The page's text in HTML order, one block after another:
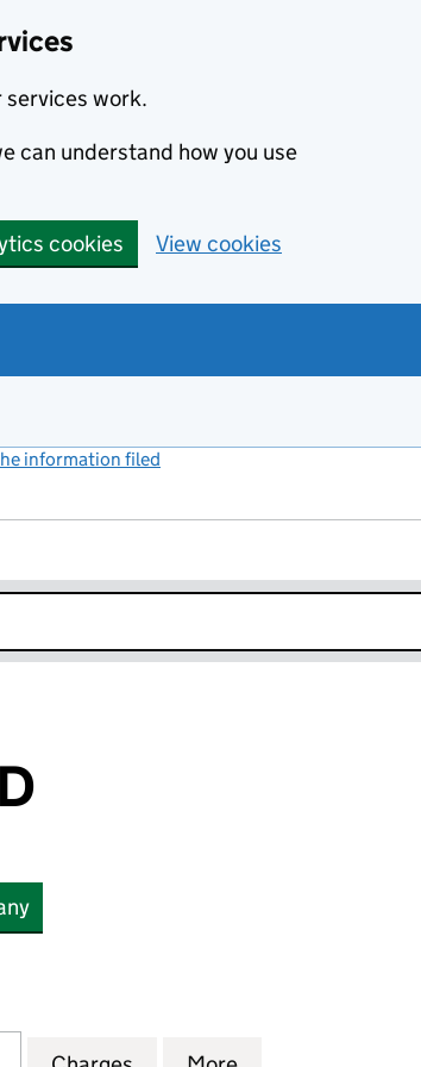
services work.
can understand how you use
cookies View cookies
information filed